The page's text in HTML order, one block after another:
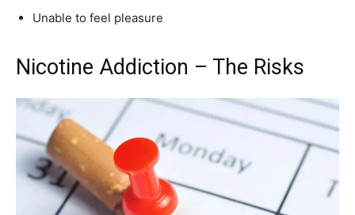
Unable to feel pleasure
Nicotine Addiction – The Risks